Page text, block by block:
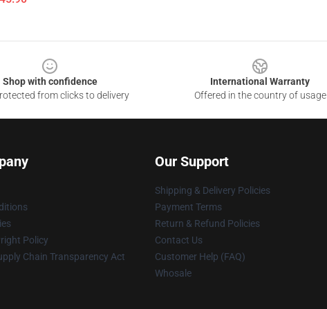
Shop with confidence
from clicks to delivery
International Warranty
Offered in the country of usage
Policy
Chain Transparency Act
Our Support
Shipping & Delivery Policies
Payment Terms
Return & Refund Policies
Contact Us
Customer Help (FAQ)
Whosale